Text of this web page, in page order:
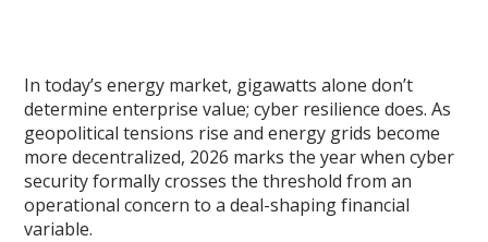
In today’s energy market, gigawatts alone don’t
determine enterprise value; cyber resilience does. As
geopolitical tensions rise and energy grids become
more decentralized, 2026 marks the year when cyber
security formally crosses the threshold from an
operational concern to a deal-shaping financial
variable.